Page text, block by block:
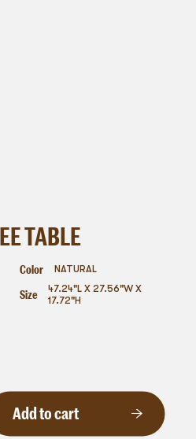
TABLE
Color NATURAL
Size
47.24"L X 27.56"W X
17.72"H
Add to cart